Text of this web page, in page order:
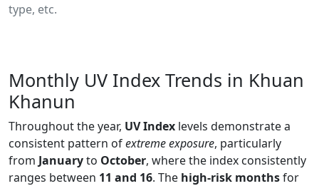
type, etc.
Monthly UV Index Trends in Khuan
Khanun
Throughout the year, UV Index levels demonstrate a
consistent pattern ofextreme exposure, particularly
from Januaryto October, where the index consistently
ranges between 11 and 16. The high-risk monthsfor